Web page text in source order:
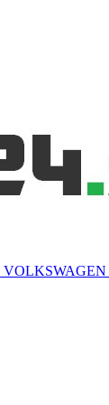
VOLKSWAGEN